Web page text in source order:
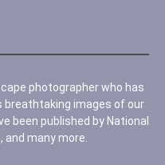
photographer who has
breathtaking images of our
been published by National
and many more.